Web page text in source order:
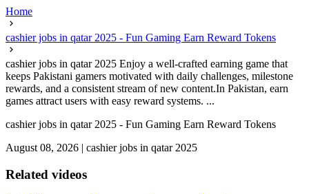
Home
cashier jobs in qatar 2025 - Fun Gaming Earn Reward Tokens
cashier jobs in qatar 2025 Enjoy a well-crafted earning game that
keeps Pakistani gamers motivated with daily challenges, milestone
rewards, and a consistent stream of new content.In Pakistan, earn
games attract users with easy reward systems. ...
cashier jobs in qatar 2025 - Fun Gaming Earn Reward Tokens
August 08, 2026 | cashier jobs in qatar 2025
Related videos